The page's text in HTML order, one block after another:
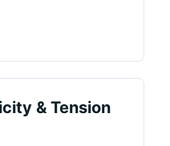
& Tension